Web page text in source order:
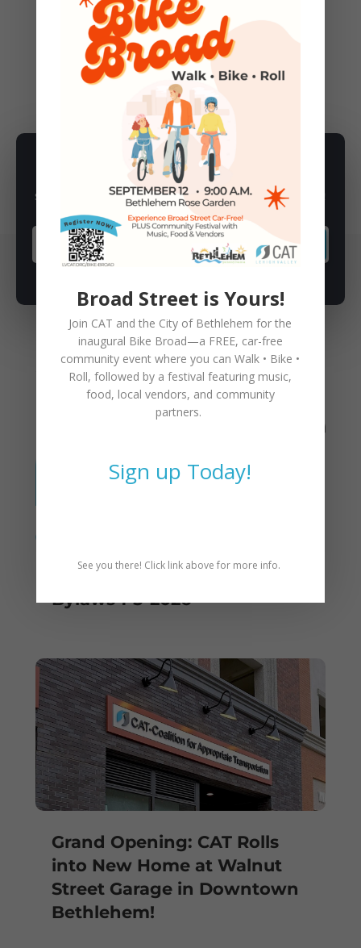
Previous Post Next Post
ANNOUNCEMENTS , EVENTS
SUBSCRIBE TO NEWSLETTER
Subscribe to our newsletter for latest news, rides, & updates!
SUBSCRIBE
You May Also Like
Proposed Changes to CAT
Bylaws 1-5-2026
Grand Opening: CAT Rolls
into New Home at Walnut
Street Garage in Downtown
Bethlehem!
Broad Street is Yours!
Join CAT and the City of Bethlehem for the
inaugural Bike Broad—a FREE, car-free
community event where you canWalk • Bike •
Roll, followed by a festival featuring music,
food, local vendors, and community
partners.
Sign up Today!
See you there! Click link above for more info.